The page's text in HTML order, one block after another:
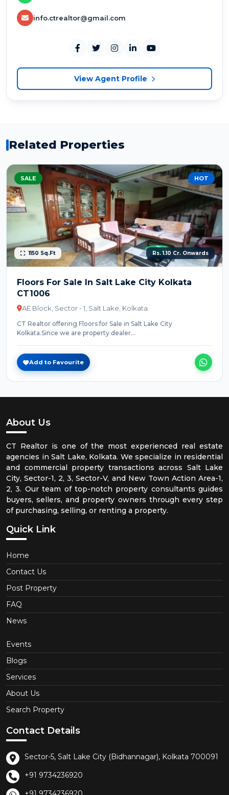
info.ctrealtor@gmail.com
View Agent Profile
Related Properties
SALE HOT
1150 Sq.Ft Rs. 1.10 Cr. Onwards
Floors For Sale In Salt Lake City Kolkata
CT1006
AE Block, Sector - 1, Salt Lake, Kolkata
CT Realtor offering Floors for Sale in Salt Lake City
Kolkata.Since we are property dealer...
Add to Favourite
About Us
CT Realtor is one of the most experienced real estate
agencies in Salt Lake, Kolkata. We specialize in residential
and commercial property transactions across Salt Lake
City, Sector-1, 2, 3, Sector-V, and New Town Action Area-1,
2, 3. Our team of top-notch property consultants guides
buyers, sellers, and property owners through every step
of purchasing, selling, or renting a property.
Quick Link
Home
Contact Us
Post Property
FAQ
News
Events
Blogs
Services
About Us
Search Property
Contact Details
Sector-5, Salt Lake City (Bidhannagar), Kolkata 700091
+91 9734236920